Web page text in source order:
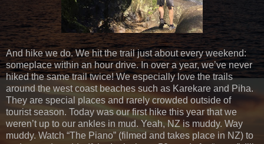
And hike we do. We hit the trail just about every weekend:
someplace within an hour drive. In over a year, we’ve never
hiked the same trail twice! We especially love the trails
around the west coast beaches such as Karekare and Piha.
They are special places and rarely crowded outside of
tourist season. Today was our first hike this year that we
weren’t up to our ankles in mud. Yeah, NZ is muddy. Way
muddy. Watch “The Piano” (filmed and takes place in NZ) to